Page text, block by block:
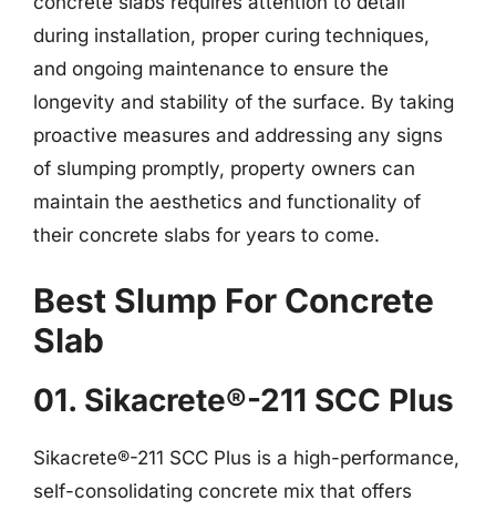
during installation, proper curing techniques,
and ongoing maintenance to ensure the
longevity and stability of the surface. By taking
proactive measures and addressing any signs
of slumping promptly, property owners can
maintain the aesthetics and functionality of
their concrete slabs for years to come.
Best Slump For Concrete
Slab
01. Sikacrete®-211 SCC Plus
Sikacrete®-211 SCC Plus is a high-performance,
self-consolidating concrete mix that offers